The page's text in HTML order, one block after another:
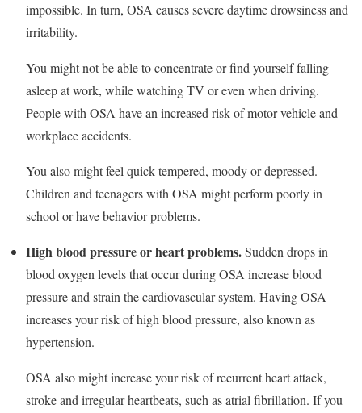
impossible. In turn, OSA causes severe daytime drowsiness and
irritability.
You might not be able to concentrate or find yourself falling
asleep at work, while watching TV or even when driving.
People with OSA have an increased risk of motor vehicle and
workplace accidents.
You also might feel quick-tempered, moody or depressed.
Children and teenagers with OSA might perform poorly in
school or have behavior problems.
High blood pressure or heart problems.Sudden drops in
blood oxygen levels that occur during OSA increase blood
pressure and strain the cardiovascular system. Having OSA
increases your risk of high blood pressure, also known as
hypertension.
OSA also might increase your risk of recurrent heart attack,
stroke and irregular heartbeats, such as atrial fibrillation. If you